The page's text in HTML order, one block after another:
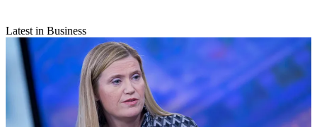
Latest in Business